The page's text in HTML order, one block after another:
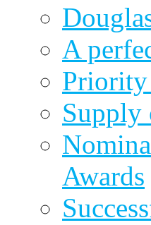
A
Priority
Supply
Awards